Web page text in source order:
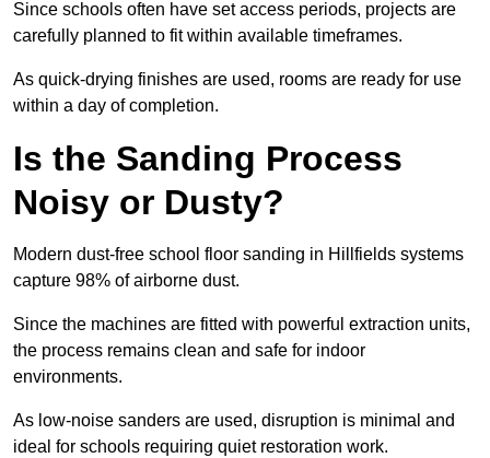
Since schools often have set access periods, projects are
carefully planned to fit within available timeframes.
As quick-drying finishes are used, rooms are ready for use
within a day of completion.
Is the Sanding Process
Noisy or Dusty?
Modern dust-free school floor sanding in Hillfields systems
capture 98% of airborne dust.
Since the machines are fitted with powerful extraction units,
the process remains clean and safe for indoor
environments.
As low-noise sanders are used, disruption is minimal and
ideal for schools requiring quiet restoration work.